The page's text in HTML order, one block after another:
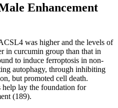
Enhancement
was higher and the levels of
in curcumin group than that in
to induce ferroptosis in non-
autophagy, through inhibiting
but promoted cell death.
lay the foundation for
(189).